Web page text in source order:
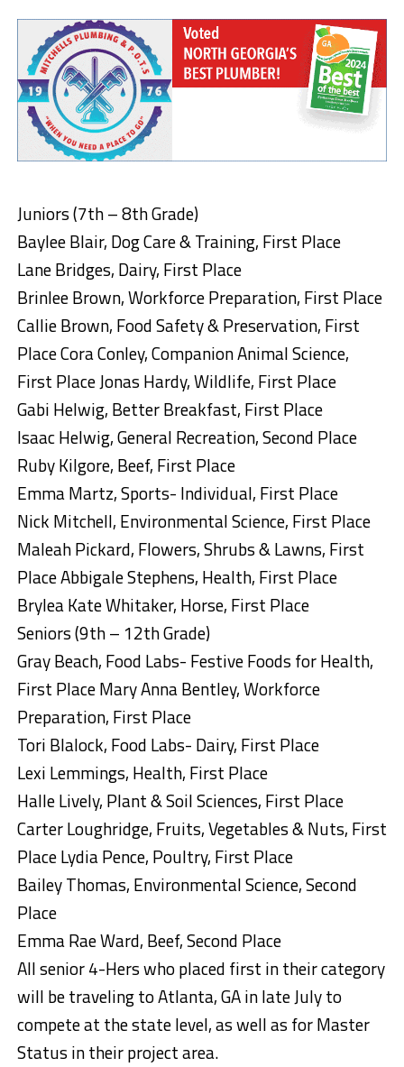
Juniors (7th – 8th Grade)
Baylee Blair, Dog Care & Training, First Place
Lane Bridges, Dairy, First Place
Brinlee Brown, Workforce Preparation, First Place
Callie Brown, Food Safety & Preservation, First
Place Cora Conley, Companion Animal Science,
First Place Jonas Hardy, Wildlife, First Place
Gabi Helwig, Better Breakfast, First Place
Isaac Helwig, General Recreation, Second Place
Ruby Kilgore, Beef, First Place
Emma Martz, Sports- Individual, First Place
Nick Mitchell, Environmental Science, First Place
Maleah Pickard, Flowers, Shrubs & Lawns, First
Place Abbigale Stephens, Health, First Place
Brylea Kate Whitaker, Horse, First Place
Seniors (9th – 12th Grade)
Gray Beach, Food Labs- Festive Foods for Health,
First Place Mary Anna Bentley, Workforce
Preparation, First Place
Tori Blalock, Food Labs- Dairy, First Place
Lexi Lemmings, Health, First Place
Halle Lively, Plant & Soil Sciences, First Place
Carter Loughridge, Fruits, Vegetables & Nuts, First
Place Lydia Pence, Poultry, First Place
Bailey Thomas, Environmental Science, Second
Place
Emma Rae Ward, Beef, Second Place
All senior 4-Hers who placed first in their category
will be traveling to Atlanta, GA in late July to
compete at the state level, as well as for Master
Status in their project area.